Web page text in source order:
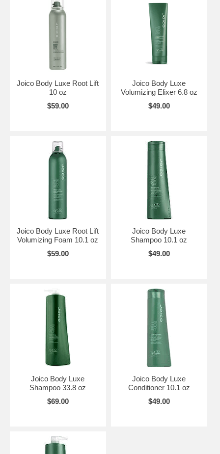
Joico Body Luxe Root Lift
10 oz
$59.00
Joico Body Luxe
Volumizing Elixer 6.8 oz
$49.00
Joico Body Luxe Root Lift
Volumizing Foam 10.1 oz
$59.00
Joico Body Luxe
Shampoo 10.1 oz
$49.00
Joico Body Luxe
Shampoo 33.8 oz
$69.00
Joico Body Luxe
Conditioner 10.1 oz
$49.00